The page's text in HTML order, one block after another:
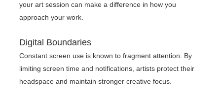
your art session can make a difference in how you
approach your work.
Digital Boundaries
Constant screen use is known to fragment attention. By
limiting screen time and notifications, artists protect their
headspace and maintain stronger creative focus.